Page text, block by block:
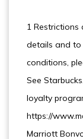
1 Restrictions
details and to
conditions,
See
loyalty
https://
Marriott